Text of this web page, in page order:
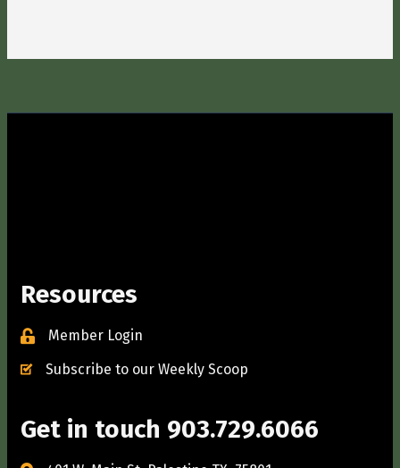
Resources
Member Login
Subscribe to our Weekly Scoop
Get in touch 903.729.6066